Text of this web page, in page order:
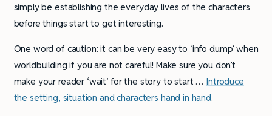
simply be establishing the everyday lives of the characters
before things start to get interesting.
One word of caution: it can be very easy to ‘info dump’ when
worldbuilding if you are not careful! Make sure you don’t
make your reader ‘wait’ for the story to start … Introduce
the setting, situation and characters hand in hand.